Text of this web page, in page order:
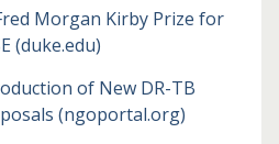
Morgan Kirby Prize for
(duke.edu)
of New DR-TB
(ngoportal.org)